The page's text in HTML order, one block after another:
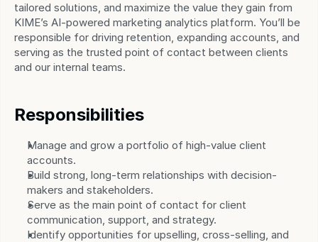
tailored solutions, and maximize the value they gain from
KIME’s AI-powered marketing analytics platform. You’ll be
responsible for driving retention, expanding accounts, and
serving as the trusted point of contact between clients
and our internal teams.
Responsibilities
Manage and grow a portfolio of high-value client
accounts.
Build strong, long-term relationships with decision-
makers and stakeholders.
Serve as the main point of contact for client
communication, support, and strategy.
Identify opportunities for upselling, cross-selling, and